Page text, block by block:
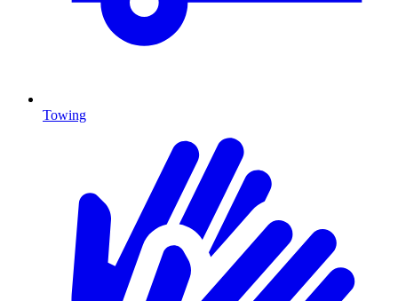
Towing